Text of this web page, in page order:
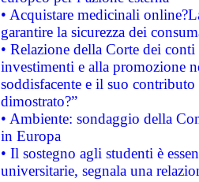
• Acquistare medicinali
garantire la sicurezza dei
• Relazione della Corte dei
investimenti e alla promozione
soddisfacente e il suo
dimostrato?”
• Ambiente: sondaggio della
in Europa
• Il sostegno agli studenti è
universitarie, segnala una